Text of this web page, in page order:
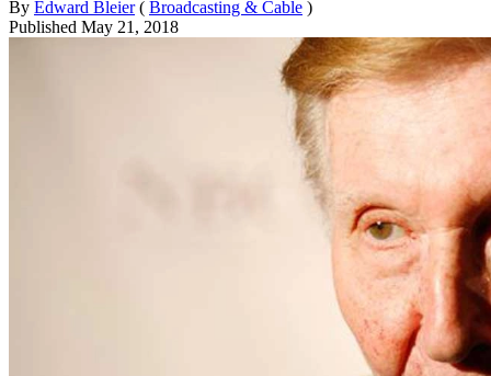
By Edward Bleier ( Broadcasting & Cable )
Published May 21, 2018